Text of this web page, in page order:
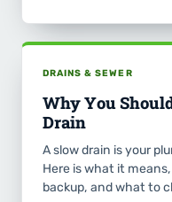
DRAINS & SEWER
Why You
Drain
A slow drain is your
Here is what it
backup, and what to